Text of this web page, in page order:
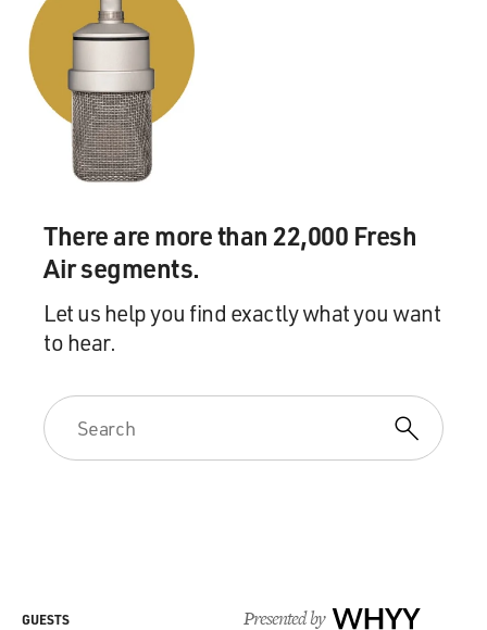
There are more than 22,000 Fresh
Air segments.
Let us help you find exactly what you want
to hear.
Presented by WHYY
GUESTS